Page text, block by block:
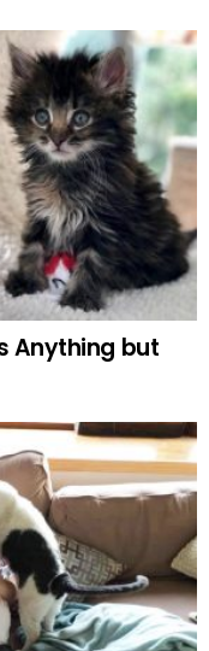
Anything but